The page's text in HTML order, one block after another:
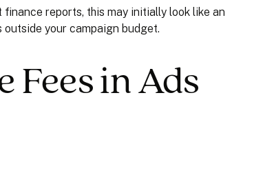
reports, this may initially look like an
your campaign budget.
Fees in Ads